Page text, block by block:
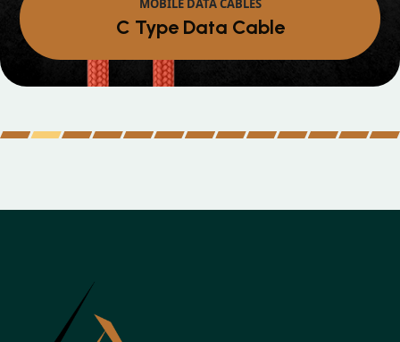
MOBILE DATA CABLES
C Type Data Cable